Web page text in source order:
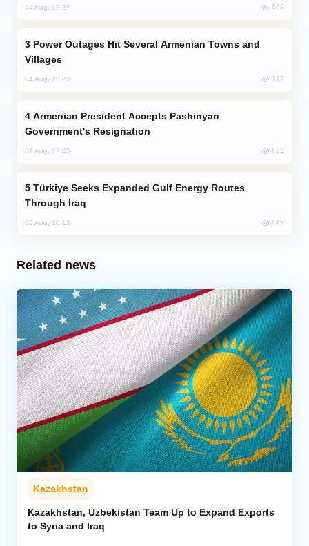
04 Aug, 12:27 849
Villages
04 Aug, 23:22 767
Government's Resignation
02 Aug, 12:45 662
Through Iraq
05 Aug, 10:12 649
Related news
Kazakhstan
Kazakhstan, Uzbekistan Team Up to Expand Exports
to Syria and Iraq